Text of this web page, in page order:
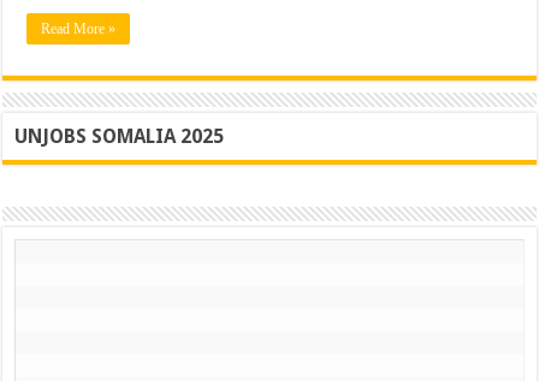
Read More »
UNJOBS SOMALIA 2025